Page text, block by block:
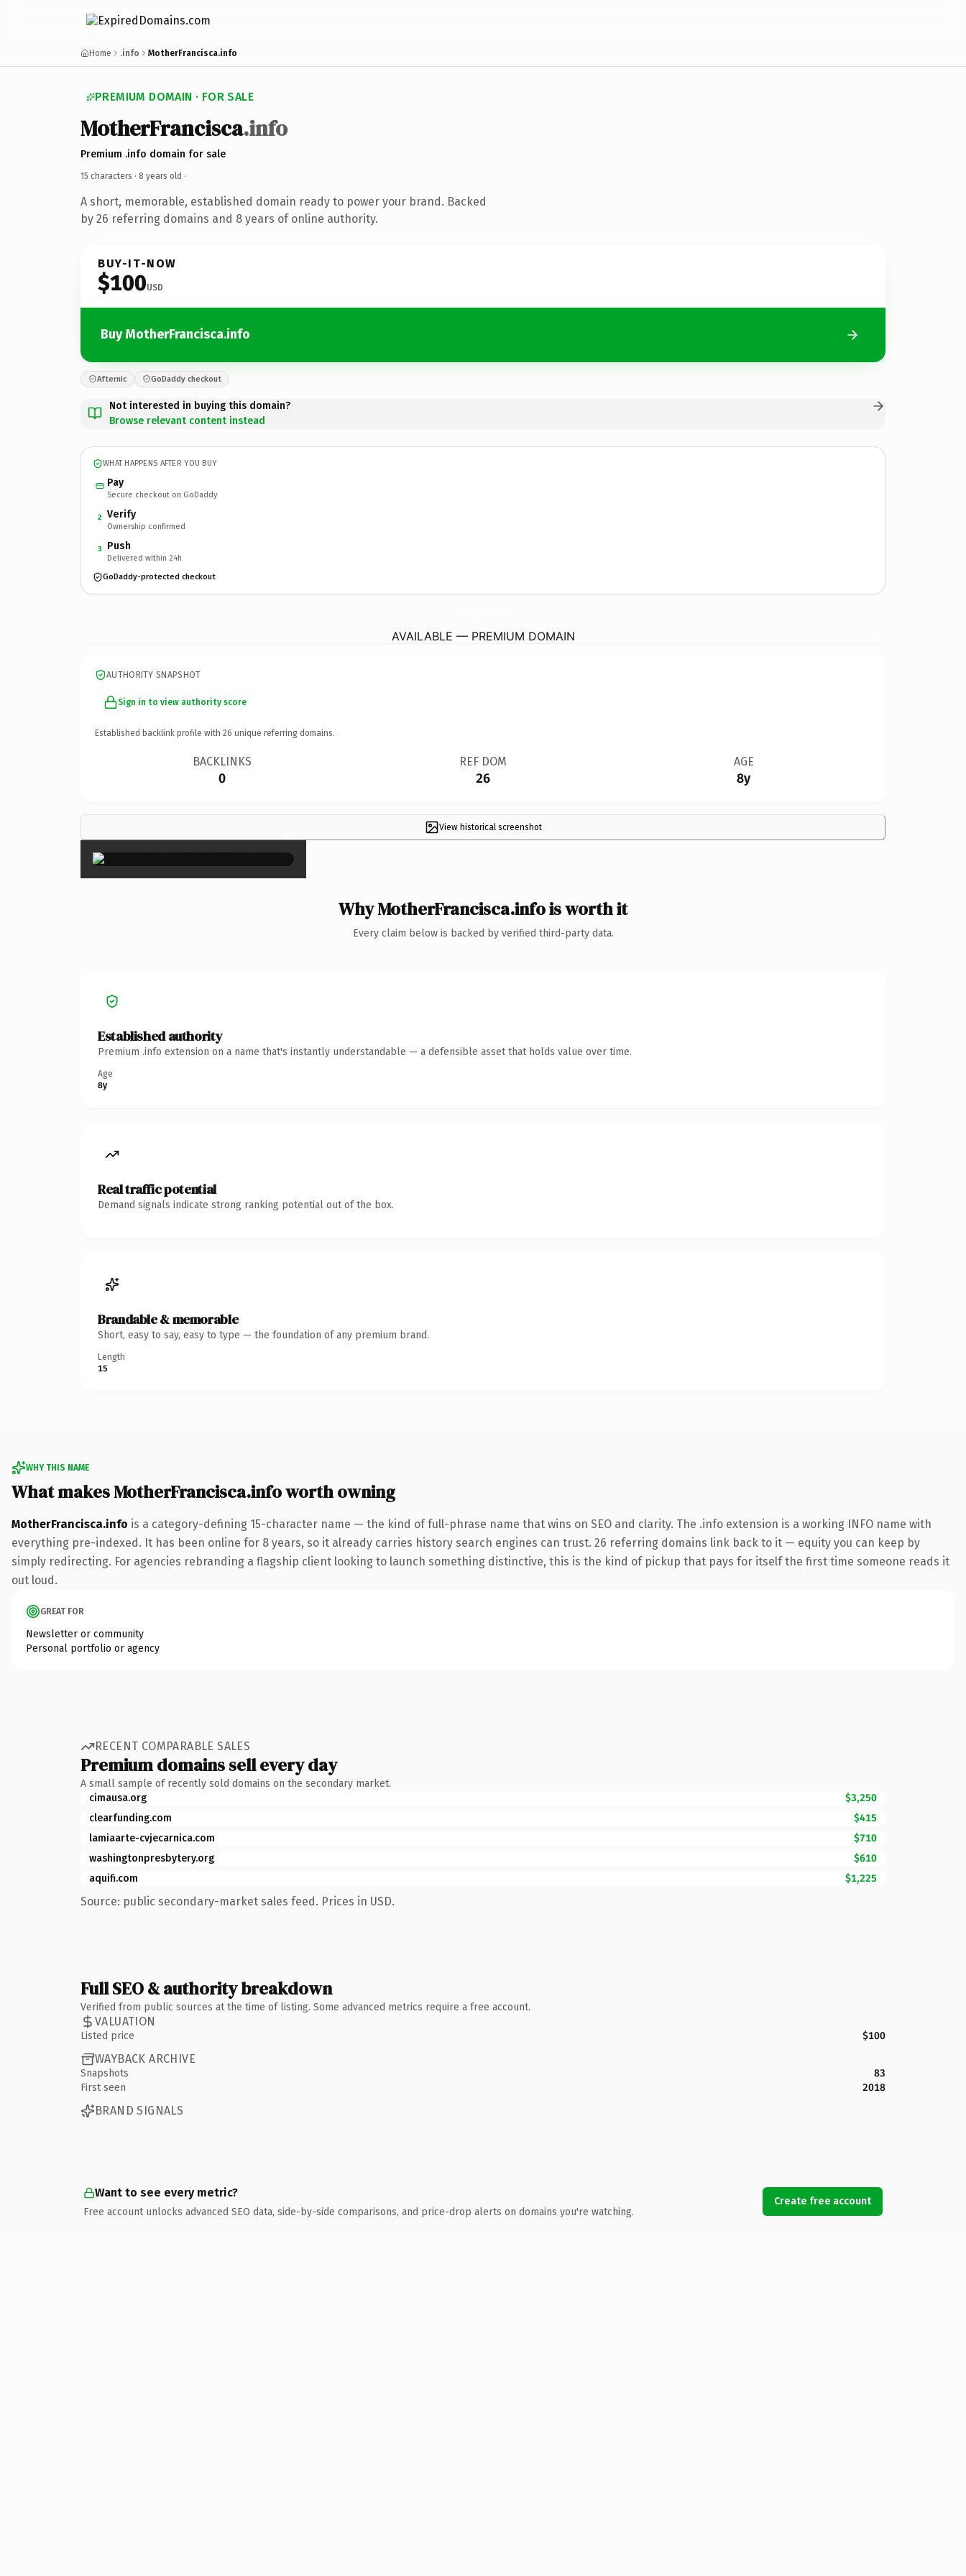
Home .info MotherFrancisca.info
PREMIUM DOMAIN · FOR SALE
MotherFrancisca.info
Premium .info domain for sale
15 characters · 8 years old ·
A short, memorable, established domain ready to power your brand. Backed
by 26 referring domains and 8 years of online authority.
BUY-IT-NOW
$100USD
Buy MotherFrancisca.info
Afternic GoDaddy checkout
Not interested in buying this domain?
Browse relevant content instead
WHAT HAPPENS AFTER YOU BUY
Pay
Secure checkout on GoDaddy
2 Verify
Ownership confirmed
3 Push
Delivered within 24h
GoDaddy-protected checkout
AVAILABLE — PREMIUM DOMAIN
AUTHORITY SNAPSHOT
Sign in to view authority score
Established backlink profile with 26 unique referring domains.
BACKLINKS
0
REF DOM
26
AGE
8y
View historical screenshot
×
Why MotherFrancisca.info is worth it
Every claim below is backed by verified third-party data.
Established authority
Premium .info extension on a name that's instantly understandable — a defensible asset that holds value over time.
Age
8y
Real traffic potential
Demand signals indicate strong ranking potential out of the box.
Brandable & memorable
Short, easy to say, easy to type — the foundation of any premium brand.
Length
15
WHY THIS NAME
What makes MotherFrancisca.info worth owning
MotherFrancisca.info is a category-defining 15-character name — the kind of full-phrase name that wins on SEO and clarity. The .info extension is a working INFO name with
everything pre-indexed. It has been online for 8 years, so it already carries history search engines can trust. 26 referring domains link back to it — equity you can keep by
simply redirecting. For agencies rebranding a flagship client looking to launch something distinctive, this is the kind of pickup that pays for itself the first time someone reads it
out loud.
GREAT FOR
Newsletter or community
Personal portfolio or agency
RECENT COMPARABLE SALES
Premium domains sell every day
A small sample of recently sold domains on the secondary market.
cimausa.org
$3,250
clearfunding.com
$415
lamiaarte-cvjecarnica.com
$710
washingtonpresbytery.org
$610
aquifi.com
$1,225
Source: public secondary-market sales feed. Prices in USD.
Full SEO & authority breakdown
Verified from public sources at the time of listing. Some advanced metrics require a free account.
VALUATION
Listed price $100
WAYBACK ARCHIVE
Snapshots
83
First seen
2018
BRAND SIGNALS
Want to see every metric?
Free account unlocks advanced SEO data, side-by-side comparisons, and price-drop alerts on domains you're watching.
Create free account